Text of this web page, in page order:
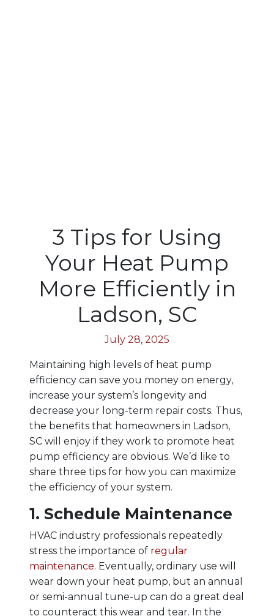
3 Tips for Using
Your Heat Pump
More Efficiently in
Ladson, SC
July 28, 2025
Maintaining high levels of heat pump
efficiency can save you money on energy,
increase your system’s longevity and
decrease your long-term repair costs. Thus,
the benefits that homeowners in Ladson,
SC will enjoy if they work to promote heat
pump efficiency are obvious. We’d like to
share three tips for how you can maximize
the efficiency of your system.
1. Schedule Maintenance
HVAC industry professionals repeatedly
stress the importance of regular
maintenance. Eventually, ordinary use will
wear down your heat pump, but an annual
or semi-annual tune-up can do a great deal
to counteract this wear and tear. In the